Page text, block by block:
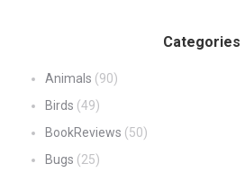
Categories
Animals (90)
Birds (49)
BookReviews (50)
Bugs (25)